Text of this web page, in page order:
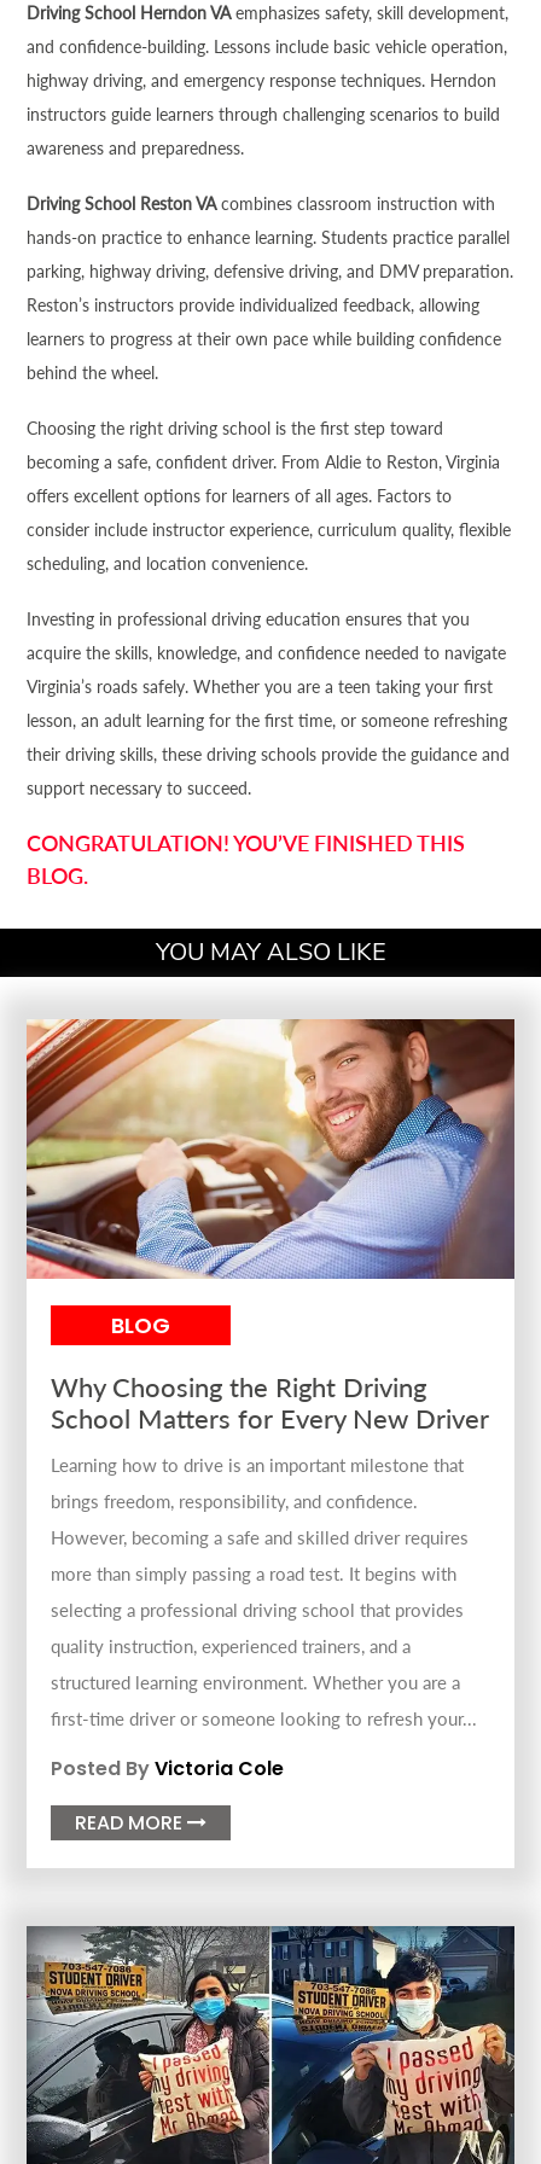
Driving School Herndon VAemphasizes safety, skill development,
and confidence-building. Lessons include basic vehicle operation,
highway driving, and emergency response techniques. Herndon
instructors guide learners through challenging scenarios to build
awareness and preparedness.
Driving School Reston VAcombines classroom instruction with
hands-on practice to enhance learning. Students practice parallel
parking, highway driving, defensive driving, and DMV preparation.
Reston’s instructors provide individualized feedback, allowing
learners to progress at their own pace while building confidence
behind the wheel.
Choosing the right driving school is the first step toward
becoming a safe, confident driver. From Aldie to Reston, Virginia
offers excellent options for learners of all ages. Factors to
consider include instructor experience, curriculum quality, flexible
scheduling, and location convenience.
Investing in professional driving education ensures that you
acquire the skills, knowledge, and confidence needed to navigate
Virginia’s roads safely. Whether you are a teen taking your first
lesson, an adult learning for the first time, or someone refreshing
their driving skills, these driving schools provide the guidance and
support necessary to succeed.
CONGRATULATION! YOU’VE FINISHED THIS
BLOG.
YOU MAY ALSO LIKE
BLOG
Why Choosing the Right Driving
School Matters for Every New Driver
Learning how to drive is an important milestone that
brings freedom, responsibility, and confidence.
However, becoming a safe and skilled driver requires
more than simply passing a road test. It begins with
selecting a professional driving school that provides
quality instruction, experienced trainers, and a
structured learning environment. Whether you are a
first-time driver or someone looking to refresh your...
Posted ByVictoria Cole
READ MORE